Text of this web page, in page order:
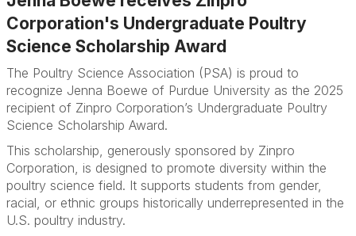
Corporation's Undergraduate Poultry
Science Scholarship Award
The Poultry Science Association (PSA) is proud to
recognize Jenna Boewe of Purdue University as the 2025
recipient of Zinpro Corporation’s Undergraduate Poultry
Science Scholarship Award.
This scholarship, generously sponsored by Zinpro
Corporation, is designed to promote diversity within the
poultry science field. It supports students from gender,
racial, or ethnic groups historically underrepresented in the
U.S. poultry industry.